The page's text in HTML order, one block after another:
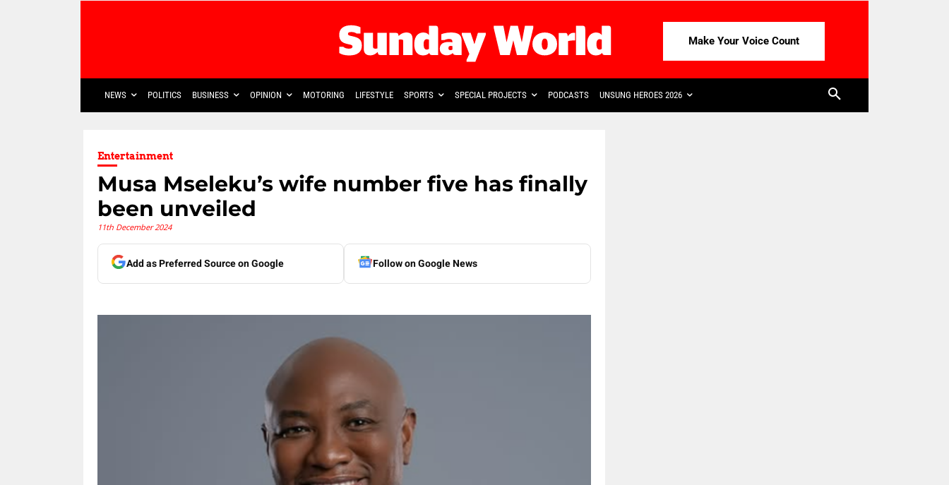
Make Your Voice Count
NEWS POLITICS BUSINESS OPINION MOTORING LIFESTYLE SPORTS SPECIAL PROJECTS PODCASTS UNSUNG HEROES 2026
Entertainment
Musa Mseleku’s wife number five has finally
been unveiled
11th December 2024
Add as Preferred Source on Google Follow on Google News